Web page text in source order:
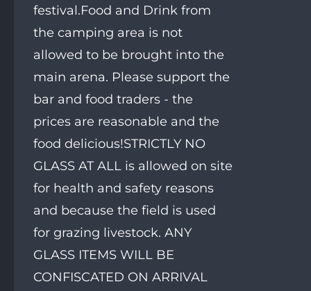
festival.Food and Drink from
the camping area is not
allowed to be brought into the
main arena. Please support the
bar and food traders - the
prices are reasonable and the
food delicious!STRICTLY NO
GLASS AT ALL is allowed on site
for health and safety reasons
and because the field is used
for grazing livestock. ANY
GLASS ITEMS WILL BE
CONFISCATED ON ARRIVAL